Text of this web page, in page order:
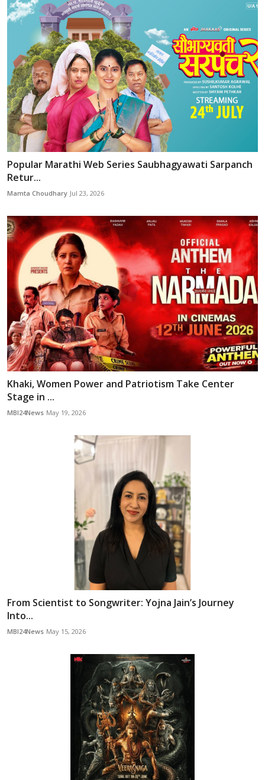
Popular Marathi Web Series Saubhagyawati Sarpanch
Retur...
Mamta Choudhary Jul 23, 2026
Khaki, Women Power and Patriotism Take Center
Stage in ...
MBI24News May 19, 2026
From Scientist to Songwriter: Yojna Jain’s Journey
Into...
MBI24News May 15, 2026